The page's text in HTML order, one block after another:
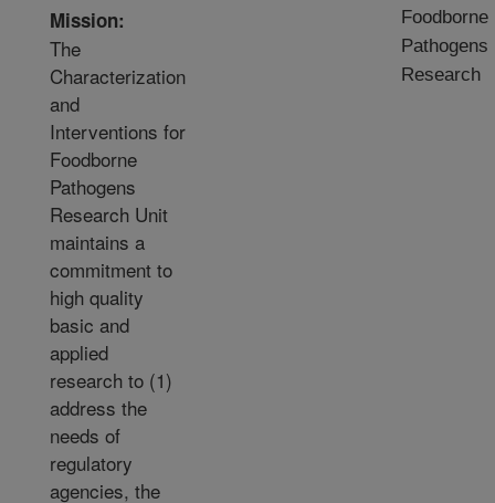
Mission:
The
Characterization
and
Interventions for
Foodborne
Pathogens
Research Unit
maintains a
commitment to
high quality
basic and
applied
research to (1)
address the
needs of
regulatory
agencies, the
Foodborne
Pathogens
Research